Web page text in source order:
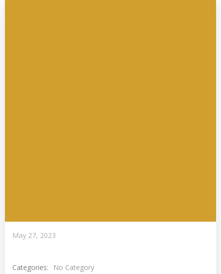
May 27, 2023
Categories:
No Category